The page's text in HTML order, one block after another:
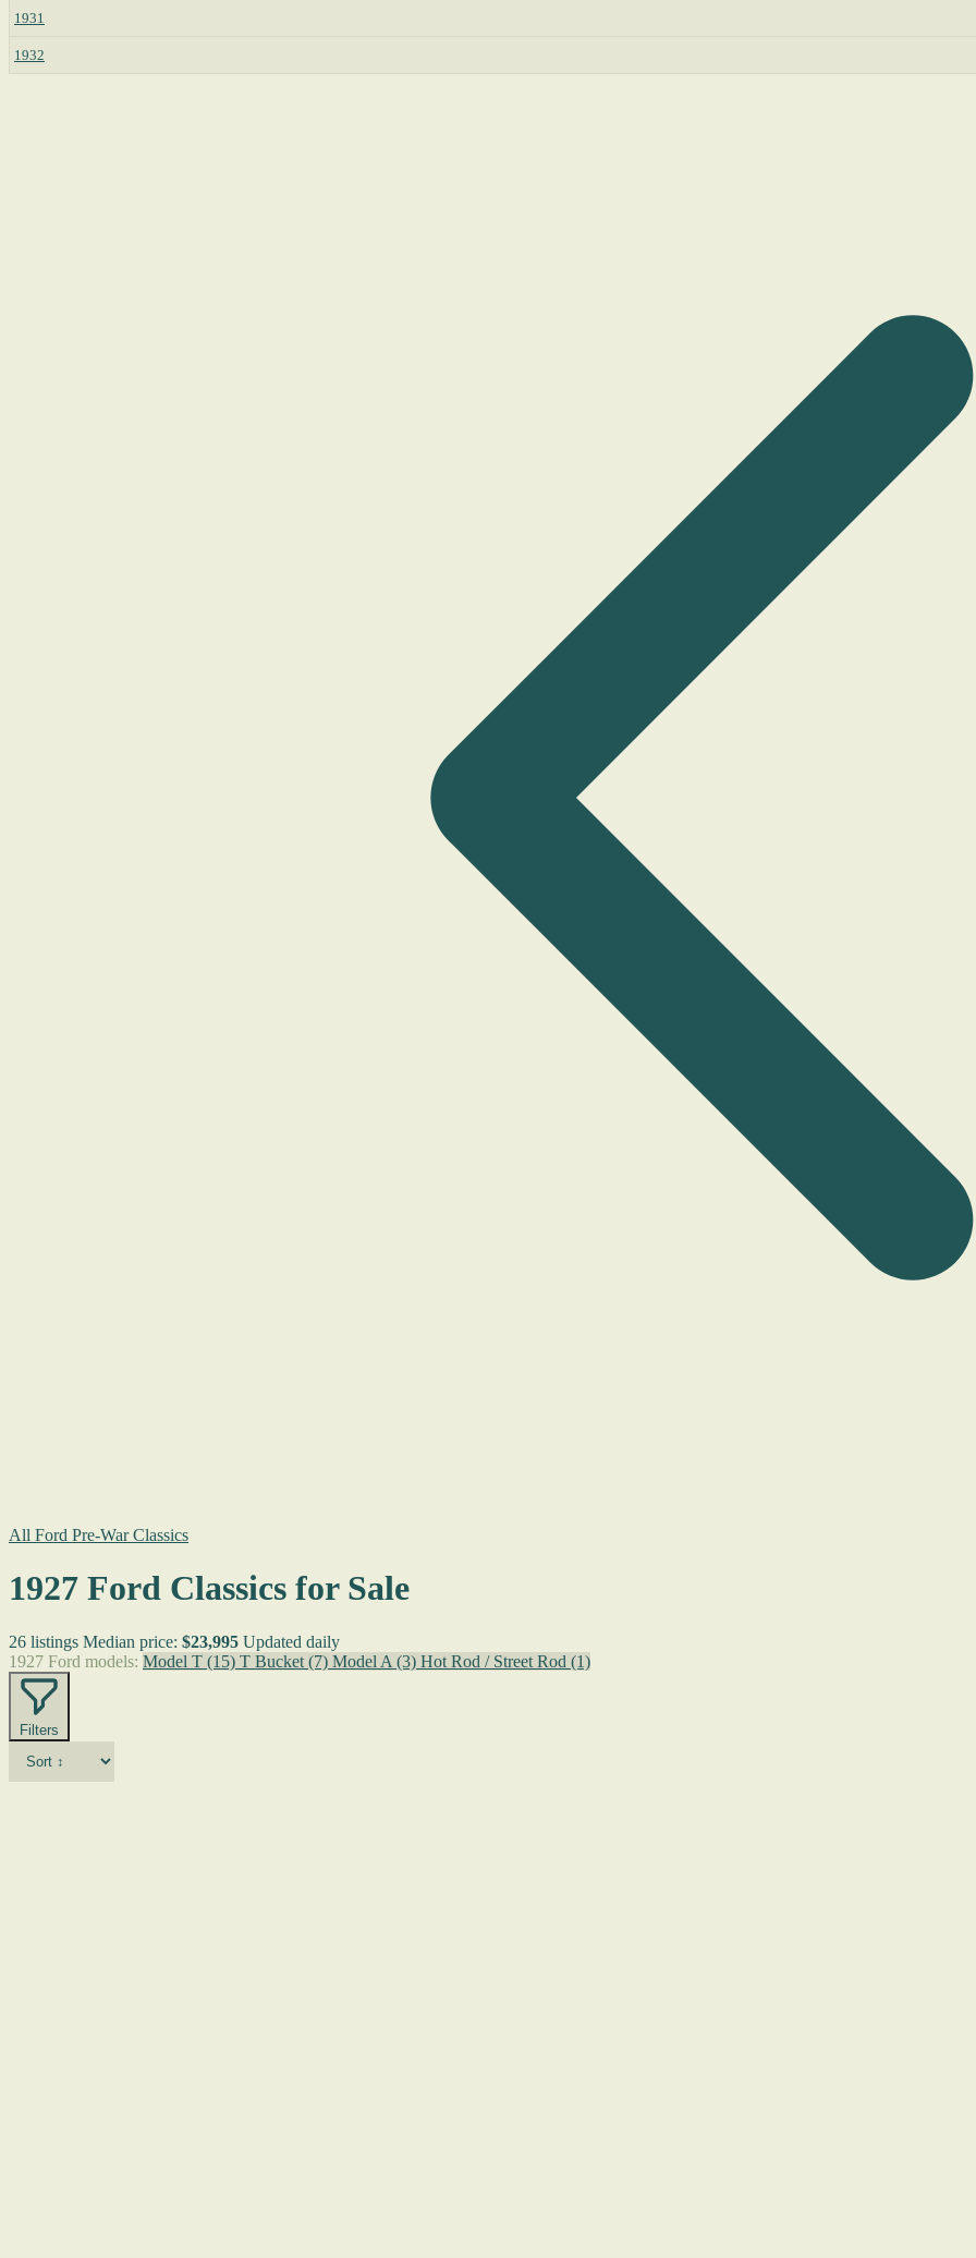
1931
1932
All Ford Pre-War Classics
1927 Ford Classics for Sale
26 listings Median price: $23,995 Updated daily
1927 Ford models: Model T (15) T Bucket (7) Model A (3) Hot Rod / Street Rod (1)
Filters